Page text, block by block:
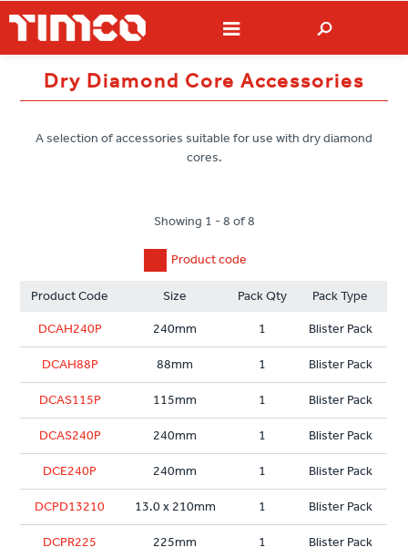
Dry Diamond Core Accessories
A selection of accessories suitable for use with dry diamond
cores.
Showing 1 - 8 of 8
Product code
Product Code Size Pack Qty Pack Type
DCAH240P 240mm 1 Blister Pack
DCAH88P 88mm 1 Blister Pack
DCAS115P 115mm 1 Blister Pack
DCAS240P 240mm 1 Blister Pack
DCE240P 240mm 1 Blister Pack
DCPD13210 13.0 x 210mm 1 Blister Pack
DCPR225 225mm 1 Blister Pack